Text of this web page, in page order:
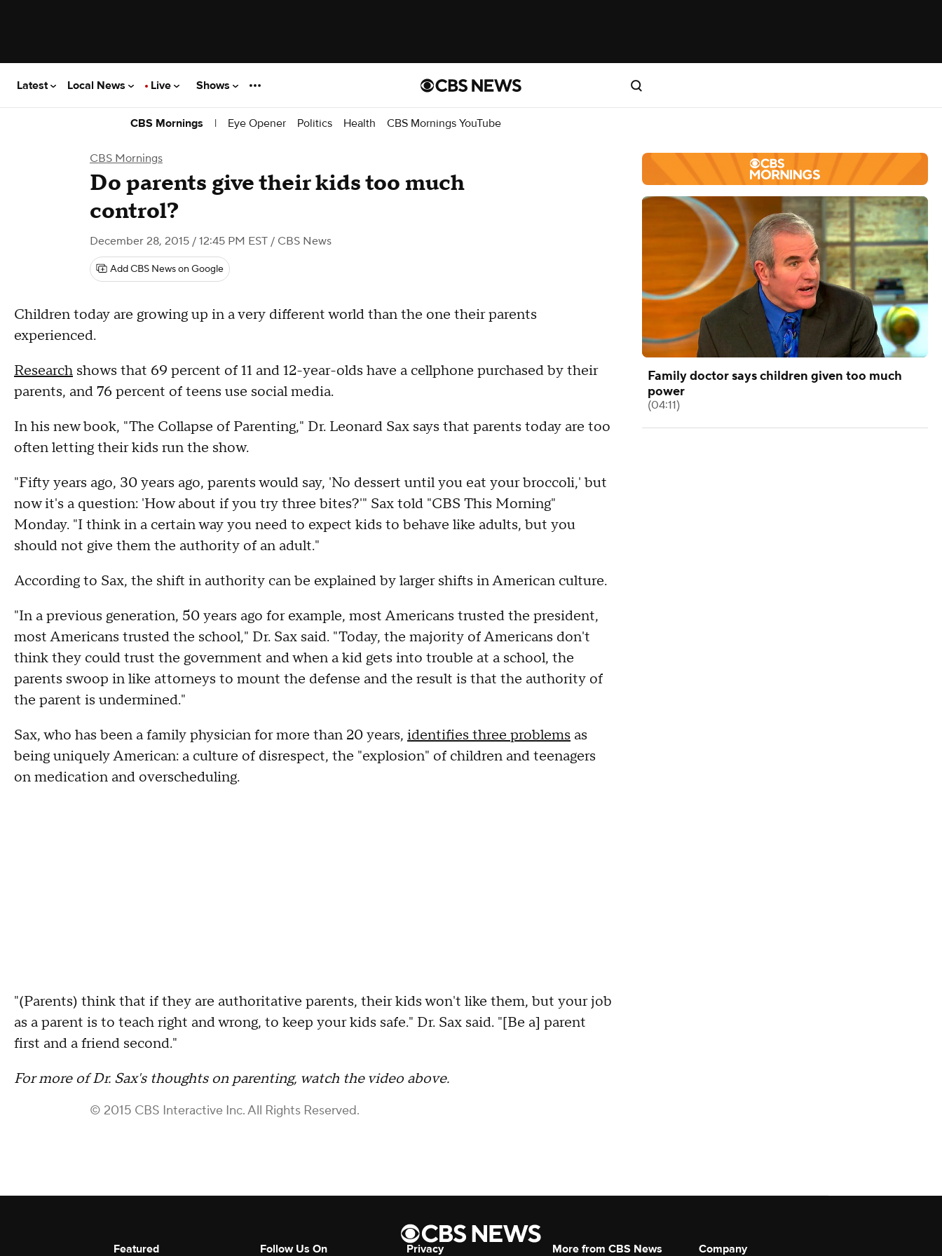
Latest Local News Live Shows
CBS Mornings | Eye Opener Politics Health CBS Mornings YouTube
CBS Mornings
Do parents give their kids too much
control?
December 28, 2015 / 12:45 PM EST / CBS News
Add CBS News on Google
Children today are growing up in a very different world than the one their parents
experienced.
Research shows that 69 percent of 11 and 12-year-olds have a cellphone purchased by their
parents, and 76 percent of teens use social media.
In his new book, "The Collapse of Parenting," Dr. Leonard Sax says that parents today are too
often letting their kids run the show.
"Fifty years ago, 30 years ago, parents would say, 'No dessert until you eat your broccoli,' but
now it's a question: 'How about if you try three bites?'" Sax told "CBS This Morning"
Monday. "I think in a certain way you need to expect kids to behave like adults, but you
should not give them the authority of an adult."
According to Sax, the shift in authority can be explained by larger shifts in American culture.
"In a previous generation, 50 years ago for example, most Americans trusted the president,
most Americans trusted the school," Dr. Sax said. "Today, the majority of Americans don't
think they could trust the government and when a kid gets into trouble at a school, the
parents swoop in like attorneys to mount the defense and the result is that the authority of
the parent is undermined."
Sax, who has been a family physician for more than 20 years, identifies three problems as
being uniquely American: a culture of disrespect, the "explosion" of children and teenagers
on medication and overscheduling.
"(Parents) think that if they are authoritative parents, their kids won't like them, but your job
as a parent is to teach right and wrong, to keep your kids safe." Dr. Sax said. "[Be a] parent
first and a friend second."
For more of Dr. Sax's thoughts on parenting, watch the video above.
© 2015 CBS Interactive Inc. All Rights Reserved.
Family doctor says children given too much
power
(04:11)
Featured Follow Us On Privacy More from CBS News Company